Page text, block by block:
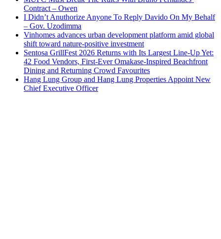
Contract – Owen
I Didn’t Anuthorize Anyone To Reply Davido On My Behalf
– Gov. Uzodimma
Vinhomes advances urban development platform amid global
shift toward nature-positive investment
Sentosa GrillFest 2026 Returns with Its Largest Line-Up Yet:
42 Food Vendors, First-Ever Omakase-Inspired Beachfront
Dining and Returning Crowd Favourites
Hang Lung Group and Hang Lung Properties Appoint New
Chief Executive Officer